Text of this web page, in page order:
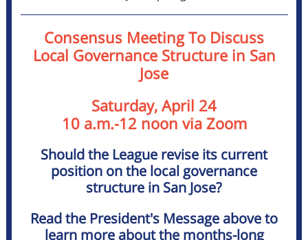
Consensus Meeting To Discuss
Local Governance Structure in San
Jose
Saturday, April 24
10 a.m.-12 noon via Zoom
Should the League revise its current
position on the local governance
structure in San Jose?
Read the President's Message above to
learn more about the months-long